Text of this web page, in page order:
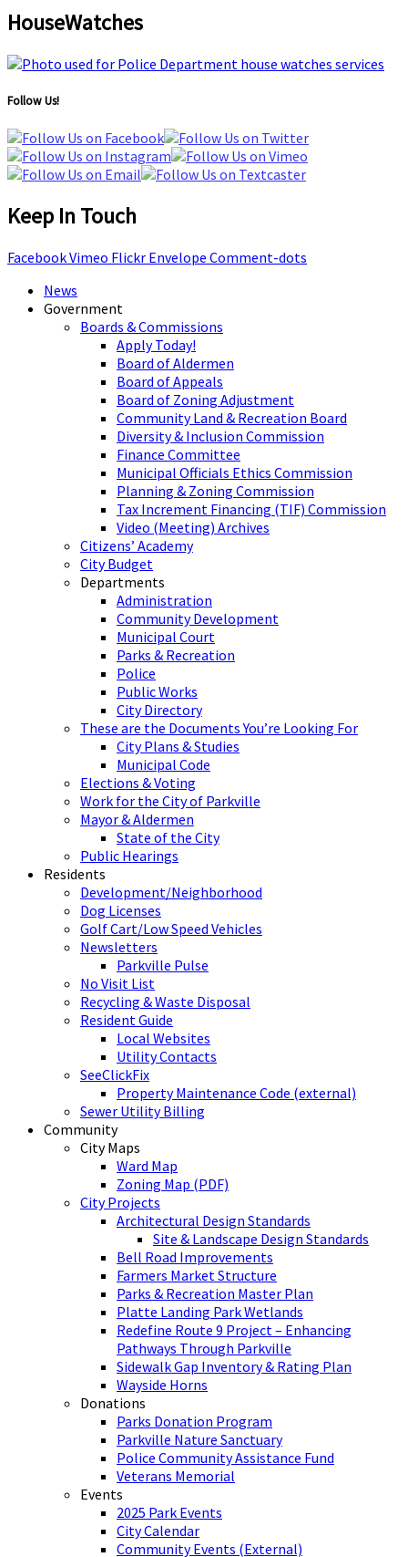
HouseWatches
Follow Us!
Keep In Touch
FacebookVimeo Flickr Envelope Comment-dots
News
Government
Boards & Commissions
Apply Today!
Board of Aldermen
Board of Appeals
Board of Zoning Adjustment
Community Land & Recreation Board
Diversity & Inclusion Commission
Finance Committee
Municipal Officials Ethics Commission
Planning & Zoning Commission
Tax Increment Financing (TIF) Commission
Video (Meeting) Archives
Citizens’ Academy
City Budget
Departments
Administration
Community Development
Municipal Court
Parks & Recreation
Police
Public Works
City Directory
These are the Documents You’re Looking For
City Plans & Studies
Municipal Code
Elections & Voting
Work for the City of Parkville
Mayor & Aldermen
State of the City
Public Hearings
Residents
Development/Neighborhood
Dog Licenses
Golf Cart/Low Speed Vehicles
Newsletters
Parkville Pulse
No Visit List
Recycling & Waste Disposal
Resident Guide
Local Websites
Utility Contacts
SeeClickFix
Property Maintenance Code (external)
Sewer Utility Billing
Community
City Maps
Ward Map
Zoning Map (PDF)
City Projects
Architectural Design Standards
Site & Landscape Design Standards
Bell Road Improvements
Farmers Market Structure
Parks & Recreation Master Plan
Platte Landing Park Wetlands
Redefine Route 9 Project – Enhancing
Pathways Through Parkville
Sidewalk Gap Inventory & Rating Plan
Wayside Horns
Donations
Parks Donation Program
Parkville Nature Sanctuary
Police Community Assistance Fund
Veterans Memorial
Events
2025 Park Events
City Calendar
Community Events (External)